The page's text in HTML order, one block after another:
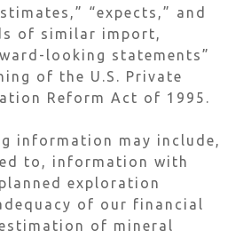
“expects,” and
of similar import,
looking statements”
of the U.S. Private
Reform Act of 1995.
information may include,
to, information with
exploration
of our financial
of mineral